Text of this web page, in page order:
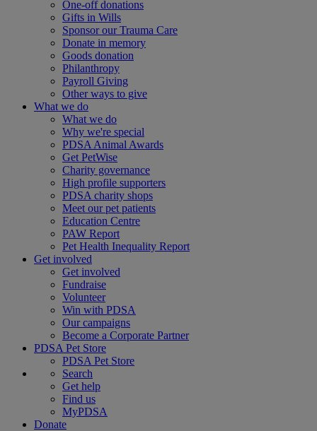
One-off donations
Gifts in Wills
Sponsor our Trauma Care
Donate in memory
Goods donation
Philanthropy
Payroll Giving
Other ways to give
What we do
What we do
Why we're special
PDSA Animal Awards
Get PetWise
Charity governance
High profile supporters
PDSA charity shops
Meet our pet patients
Education Centre
PAW Report
Pet Health Inequality Report
Get involved
Get involved
Fundraise
Volunteer
Win with PDSA
Our campaigns
Become a Corporate Partner
PDSA Pet Store
PDSA Pet Store
Search
Get help
Find us
MyPDSA
Donate